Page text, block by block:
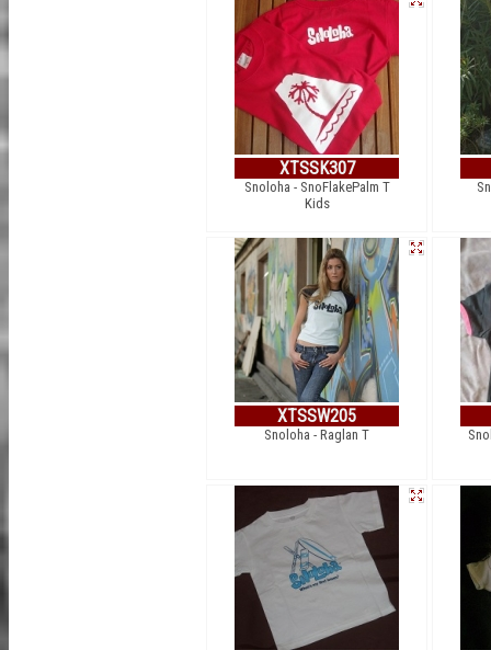
XTSSK307
Snoloha - SnoFlakePalm T
Kids
XTSSW205
Snoloha - Raglan T